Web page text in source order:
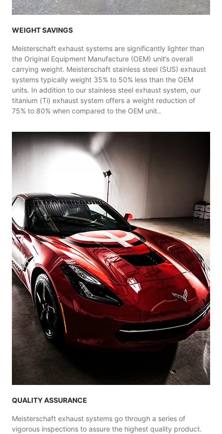
WEIGHT SAVINGS
Meisterschaft exhaust systems are significantly lighter than
the Original Equipment Manufacture (OEM) unit’s overall
carrying weight. Meisterschaft stainless steel (SUS) exhaust
systems typically weight 35% to 50% less than the OEM
units. In addition to our stainless steel exhaust system, our
titanium (Ti) exhaust system offers a weight reduction of
75% to 80% when compared to the OEM unit..
QUALITY ASSURANCE
Meisterschaft exhaust systems go through a series of
vigorous inspections to assure the highest quality product.